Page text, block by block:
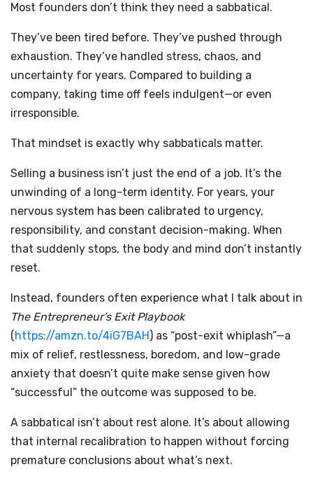
Most founders don’t think they need a sabbatical.
They’ve been tired before. They’ve pushed through
exhaustion. They’ve handled stress, chaos, and
uncertainty for years. Compared to building a
company, taking time off feels indulgent—or even
irresponsible.
That mindset is exactly why sabbaticals matter.
Selling a business isn’t just the end of a job. It’s the
unwinding of a long-term identity. For years, your
nervous system has been calibrated to urgency,
responsibility, and constant decision-making. When
that suddenly stops, the body and mind don’t instantly
reset.
Instead, founders often experience what I talk about in
The Entrepreneur’s Exit Playbook
(https://amzn.to/4iG7BAH) as “post-exit whiplash”—a
mix of relief, restlessness, boredom, and low-grade
anxiety that doesn’t quite make sense given how
“successful” the outcome was supposed to be.
A sabbatical isn’t about rest alone. It’s about allowing
that internal recalibration to happen without forcing
premature conclusions about what’s next.